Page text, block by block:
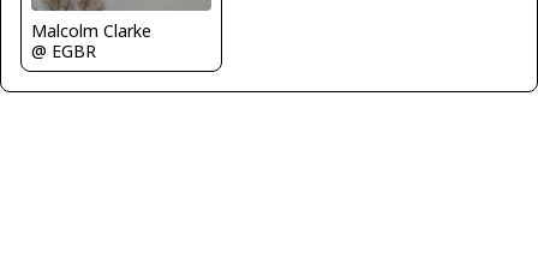
Malcolm Clarke
@ EGBR